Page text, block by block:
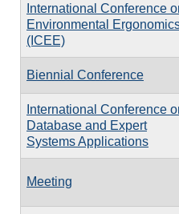
International Conference
Environmental
(ICEE)
Biennial Conference
International Conference
Database and Expert
Systems Applications
Meeting